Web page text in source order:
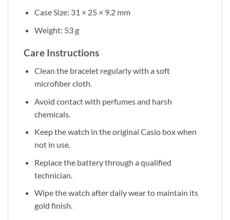
Case Size: 31 × 25 × 9.2 mm
Weight: 53 g
Care Instructions
Clean the bracelet regularly with a soft
microfiber cloth.
Avoid contact with perfumes and harsh
chemicals.
Keep the watch in the original Casio box when
not in use.
Replace the battery through a qualified
technician.
Wipe the watch after daily wear to maintain its
gold finish.